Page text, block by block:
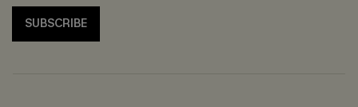
SUBSCRIBE